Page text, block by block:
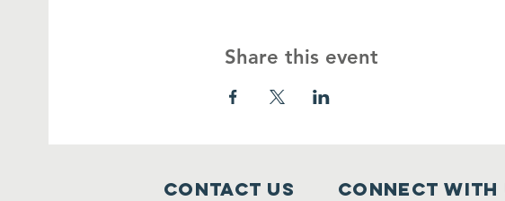
Share this event
Contact Us Connect with